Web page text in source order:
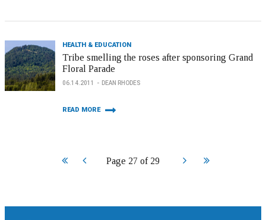
HEALTH & EDUCATION
Tribe smelling the roses after sponsoring Grand
Floral Parade
06.14.2011 DEAN RHODES
READ MORE
Page 27 of 29
Start Prev Next End